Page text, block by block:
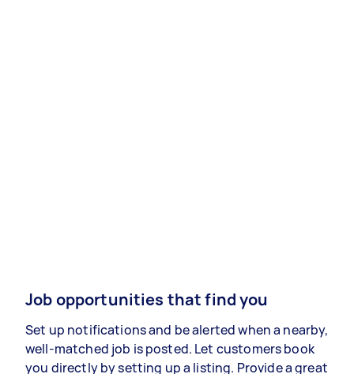
Job opportunities that find you
Set up notifications and be alerted when a nearby,
well-matched job is posted. Let customers book
you directly by setting up a listing. Provide a great